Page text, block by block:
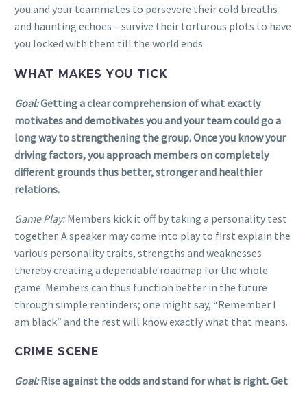
you and your teammates to persevere their cold breaths
and haunting echoes – survive their torturous plots to have
you locked with them till the world ends.
WHAT MAKES YOU TICK
Goal:Getting a clear comprehension of what exactly
motivates and demotivates you and your team could go a
long way to strengthening the group. Once you know your
driving factors, you approach members on completely
different grounds thus better, stronger and healthier
relations.
Game Play:Members kick it off by taking a personality test
together. A speaker may come into play to first explain the
various personality traits, strengths and weaknesses
thereby creating a dependable roadmap for the whole
game. Members can thus function better in the future
through simple reminders; one might say, “Remember I
am black” and the rest will know exactly what that means.
CRIME SCENE
Goal:Rise against the odds and stand for what is right. Get